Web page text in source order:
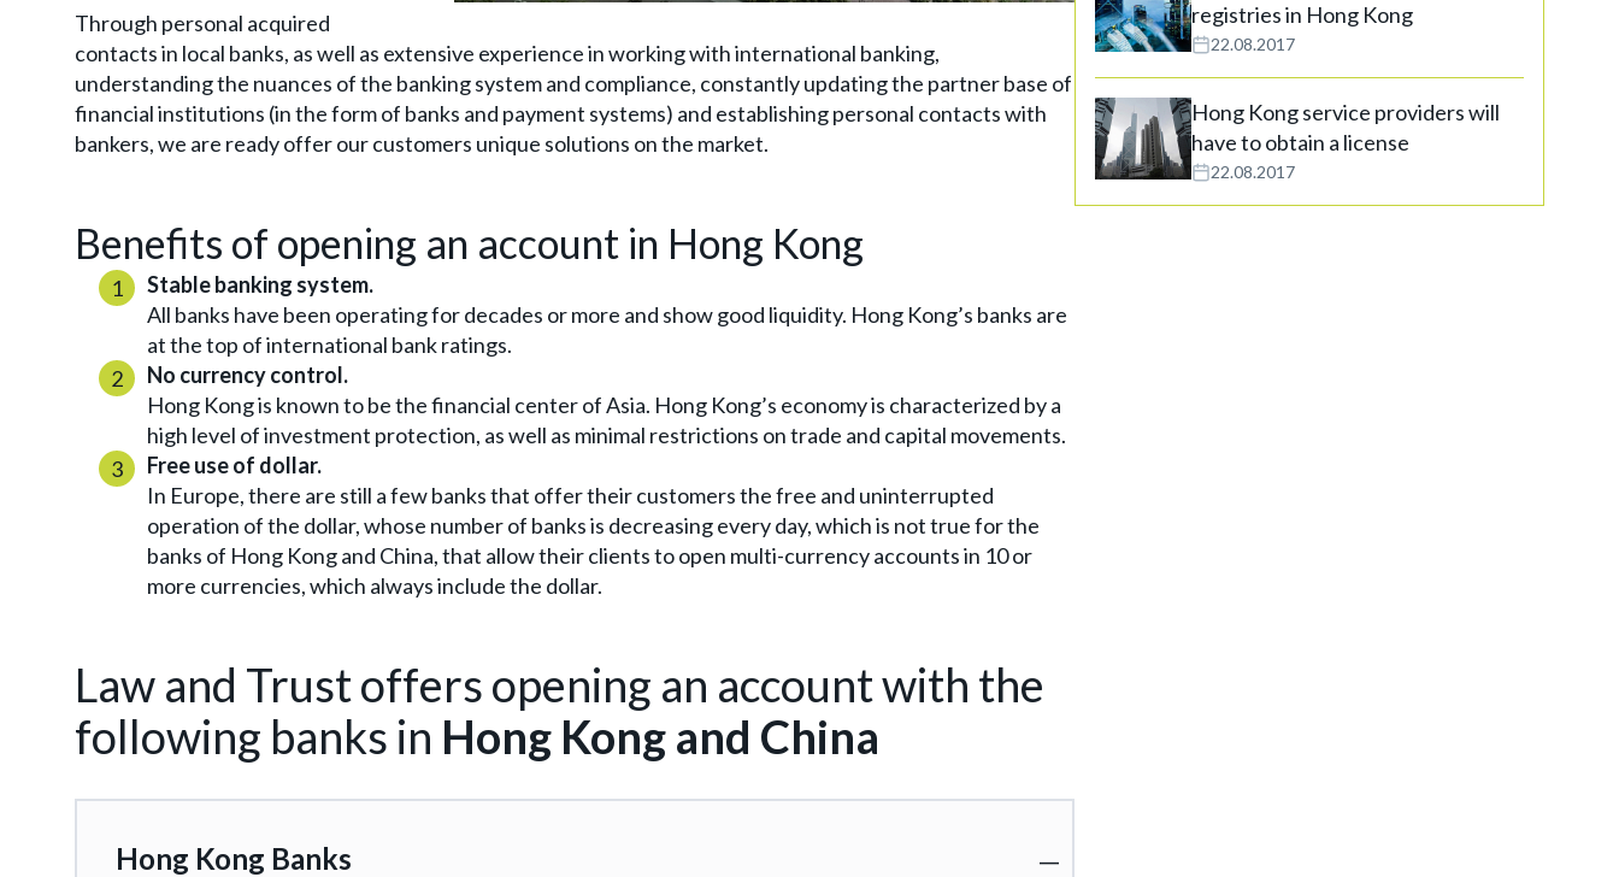
Through personal acquired
contacts in local banks, as well as extensive experience in working with international banking,
understanding the nuances of the banking system and compliance, constantly updating the partner base of
financial institutions (in the form of banks and payment systems) and establishing personal contacts with
bankers, we are ready offer our customers unique solutions on the market.
Benefits of opening an account in Hong Kong
Stable banking system.
All banks have been operating for decades or more and show good liquidity. Hong Kong’s banks are
at the top of international bank ratings.
No currency control.
Hong Kong is known to be the financial center of Asia. Hong Kong’s economy is characterized by a
high level of investment protection, as well as minimal restrictions on trade and capital movements.
Free use of dollar.
In Europe, there are still a few banks that offer their customers the free and uninterrupted
operation of the dollar, whose number of banks is decreasing every day, which is not true for the
banks of Hong Kong and China, that allow their clients to open multi-currency accounts in 10 or
more currencies, which always include the dollar.
Law and Trust offers opening an account with the
following banks in Hong Kong and China
Hong Kong Banks
registries in Hong Kong
22.08.2017
Hong Kong service providers will
have to obtain a license
22.08.2017